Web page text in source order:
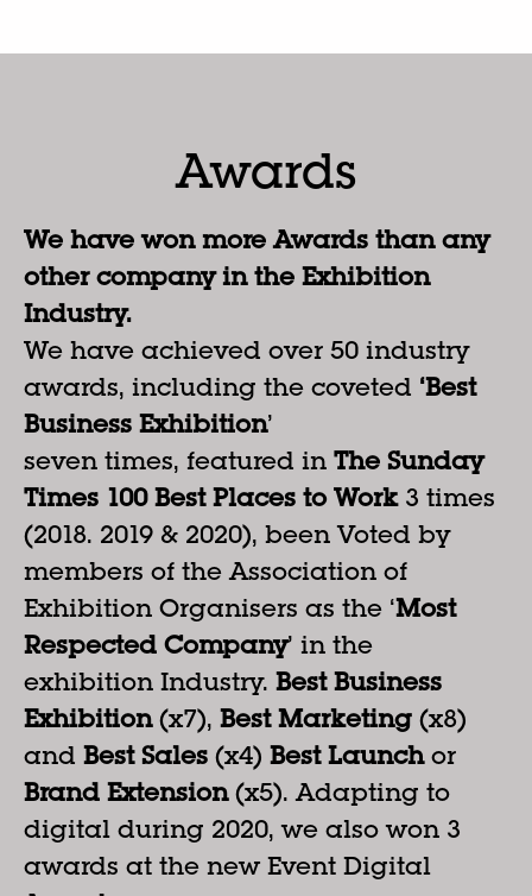
Awards
We have won more Awards than any
other company in the Exhibition
Industry.
We have achieved over 50 industry
awards, including the coveted ‘Best
Business Exhibition’
seven times, featured in The Sunday
Times 100 Best Places to Work3 times
(2018. 2019 & 2020), been Voted by
members of the Association of
Exhibition Organisers as the ‘Most
Respected Company’ in the
exhibition Industry. Best Business
Exhibition(x7), Best Marketing (x8)
and Best Sales (x4) Best Launchor
Brand Extension(x5). Adapting to
digital during 2020, we also won 3
awards at the new Event Digital